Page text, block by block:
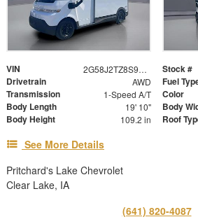
VIN 2G58J2TZ8S9105052 Stock #
Drivetrain AWD Fuel
Transmission 1-Speed A/T Color
Body Length 19' 10" Body
Body Height 109.2 in Roof
See More Details
Pritchard's Lake Chevrolet
Clear Lake, IA
(641) 820-4087